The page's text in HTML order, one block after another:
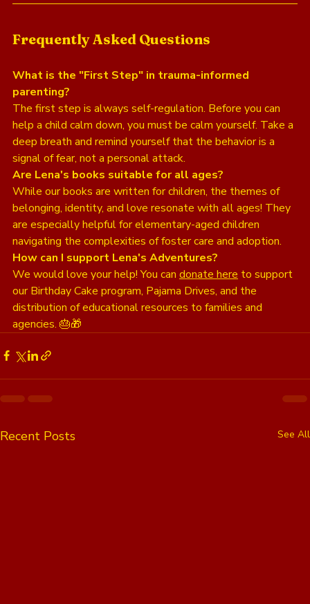
Frequently Asked Questions
What is the "First Step" in trauma-informed
parenting?
The first step is always self-regulation. Before you can
help a child calm down, you must be calm yourself. Take a
deep breath and remind yourself that the behavior is a
signal of fear, not a personal attack.
Are Lena's books suitable for all ages?
While our books are written for children, the themes of
belonging, identity, and love resonate with all ages! They
are especially helpful for elementary-aged children
navigating the complexities of foster care and adoption.
How can I support Lena's Adventures?
We would love your help! You can donate here to support
our Birthday Cake program, Pajama Drives, and the
distribution of educational resources to families and
agencies. 🎂🎁
Recent Posts See All